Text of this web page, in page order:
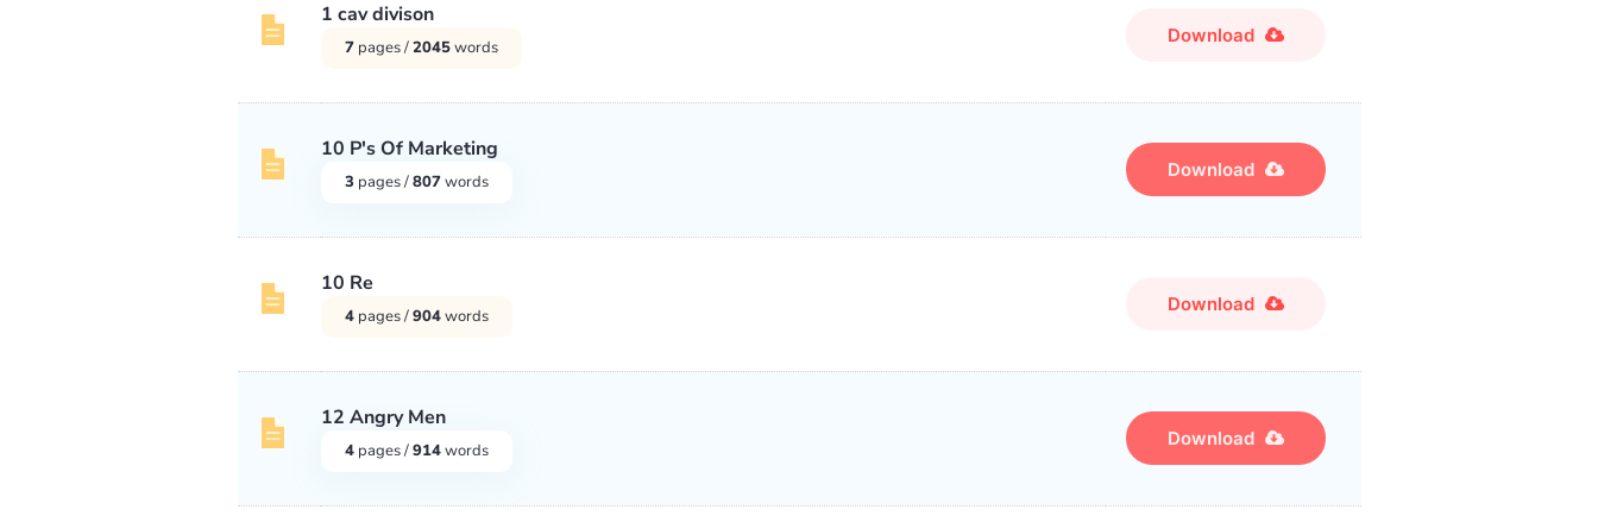
1 cav divison
7pages /2045words
Download
10 P's Of Marketing
3 pages /807words
Download
10 Re
4pages /904words
Download
12 Angry Men
4pages /914words
Download